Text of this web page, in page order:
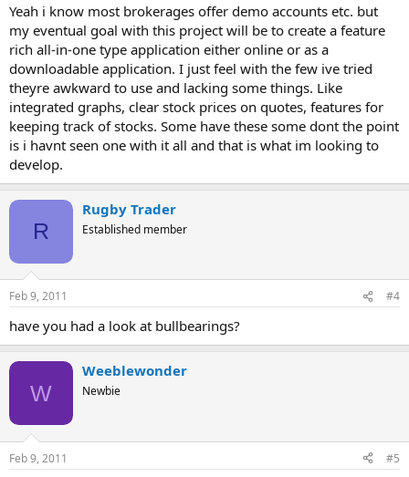
Yeah i know most brokerages offer demo accounts etc. but
my eventual goal with this project will be to create a feature
rich all-in-one type application either online or as a
downloadable application. I just feel with the few ive tried
theyre awkward to use and lacking some things. Like
integrated graphs, clear stock prices on quotes, features for
keeping track of stocks. Some have these some dont the point
is i havnt seen one with it all and that is what im looking to
develop.
R
Rugby Trader
Established member
Feb 9, 2011 #4
have you had a look at bullbearings?
W
Weeblewonder
Newbie
Feb 9, 2011 #5